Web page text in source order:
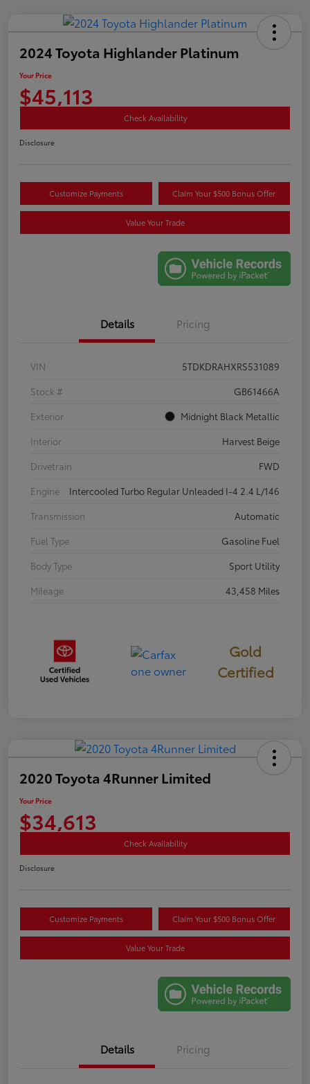
2024 Toyota Highlander Platinum
Your Price
$45,113
Check Availability
Disclosure
Customize Payments Claim Your $500 Bonus Offer
Value Your Trade
Details Pricing
VIN
5TDKDRAHXRS531089
Stock #
GB61466A
Exterior
Midnight Black Metallic
Interior
Harvest Beige
Drivetrain
FWD
Engine
Intercooled Turbo Regular Unleaded I-4 2.4 L/146
Transmission
Automatic
Fuel Type
Gasoline Fuel
Body Type
Sport Utility
Mileage
43,458 Miles
Gold
Certified
2020 Toyota 4Runner Limited
Your Price
$34,613
Check Availability
Disclosure
Customize Payments Claim Your $500 Bonus Offer
Value Your Trade
Details Pricing